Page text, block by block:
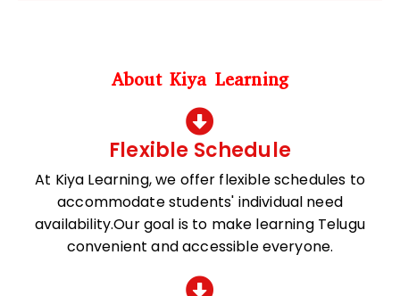
About Kiya Learning
Flexible Schedule
At Kiya Learning, we offer flexible schedules to
accommodate students' individual need
availability.Our goal is to make learning Telugu
convenient and accessible everyone.